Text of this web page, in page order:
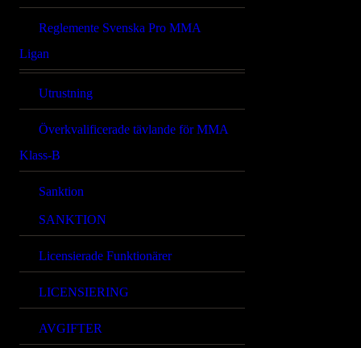
Reglemente Svenska Pro MMA
Ligan
Utrustning
Överkvalificerade tävlande för MMA
Klass-B
Sanktion
SANKTION
Licensierade Funktionärer
LICENSIERING
AVGIFTER